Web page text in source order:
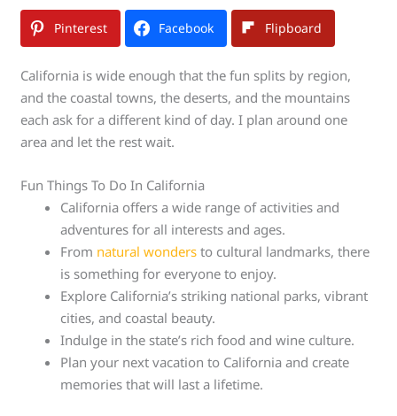
Pinterest Facebook Flipboard
California is wide enough that the fun splits by region,
and the coastal towns, the deserts, and the mountains
each ask for a different kind of day. I plan around one
area and let the rest wait.
Fun Things To Do In California
California offers a wide range of activities and
adventures for all interests and ages.
From natural wonders to cultural landmarks, there
is something for everyone to enjoy.
Explore California’s striking national parks, vibrant
cities, and coastal beauty.
Indulge in the state’s rich food and wine culture.
Plan your next vacation to California and create
memories that will last a lifetime.